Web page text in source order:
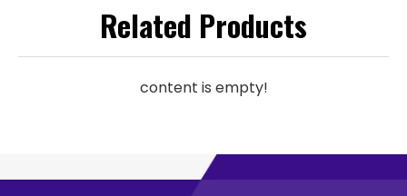
Related Products
content is empty!